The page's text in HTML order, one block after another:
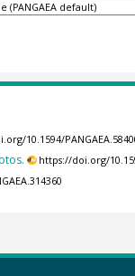
10.1594/
https://doi.org/